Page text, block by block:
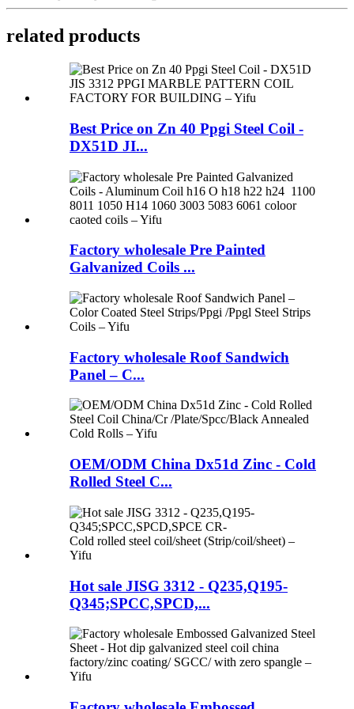
related products
Best Price on Zn 40 Ppgi Steel Coil -
DX51D JI...
Factory wholesale Pre Painted
Galvanized Coils ...
Factory wholesale Roof Sandwich
Panel – C...
OEM/ODM China Dx51d Zinc - Cold
Rolled Steel C...
Hot sale JISG 3312 - Q235,Q195-
Q345;SPCC,SPCD,...